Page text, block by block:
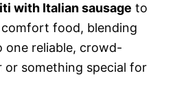
with Italian sausage to
food, blending
one reliable, crowd-
or something special for